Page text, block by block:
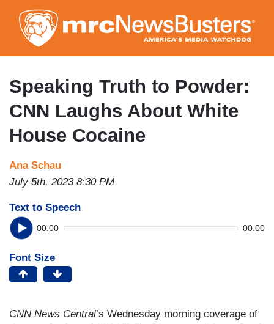
to
main
content
Speaking Truth to Powder:
CNN Laughs About White
House Cocaine
Ana Schau
July 5th, 2023 8:30 PM
Text to Speech
00:00 00:00
Font Size
CNN News Central’s Wednesday morning coverage of